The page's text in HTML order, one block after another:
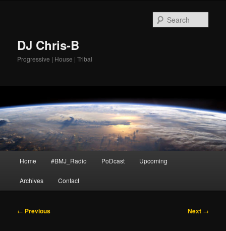
DJ Chris-B
Progressive | House | Tribal
Home #BMJ_Radio PoDcast Upcoming
Archives Contact
Post
← Previous Next →